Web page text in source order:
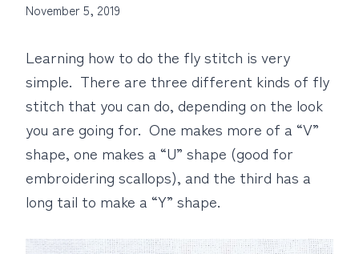
November 5, 2019
Learning how to do the fly stitch is very
simple. There are three different kinds of fly
stitch that you can do, depending on the look
you are going for. One makes more of a “V”
shape, one makes a “U” shape (good for
embroidering scallops), and the third has a
long tail to make a “Y” shape.